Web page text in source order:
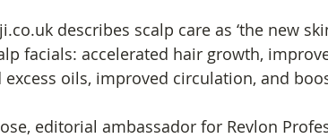
describes scalp care as ‘the new
facials: accelerated hair growth,
excess oils, improved circulation, and
editorial ambassador for Revlon